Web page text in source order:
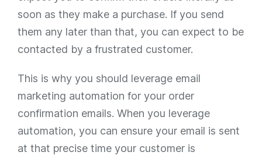
soon as they make a purchase. If you send
them any later than that, you can expect to be
contacted by a frustrated customer.
This is why you should leverage email
marketing automation for your order
confirmation emails. When you leverage
automation, you can ensure your email is sent
at that precise time your customer is